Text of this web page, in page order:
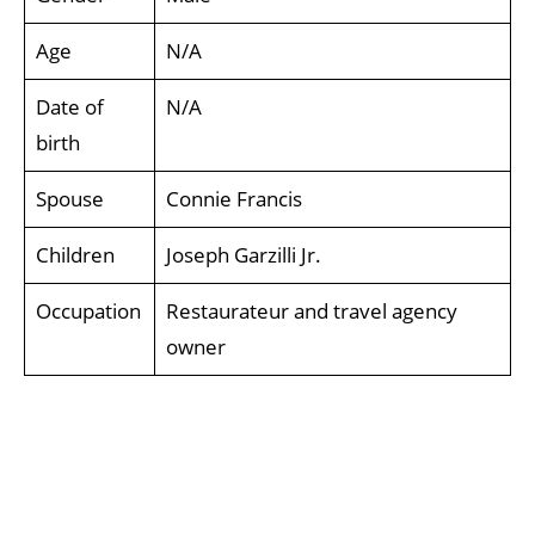
Age N/A
Date of
birth
N/A
Spouse Connie Francis
Children Joseph Garzilli Jr.
Occupation
Restaurateur and travel agency
owner